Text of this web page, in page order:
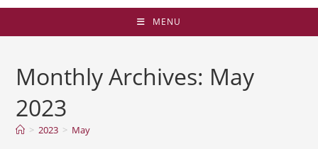
MENU
Monthly Archives: May
2023
> 2023 > May